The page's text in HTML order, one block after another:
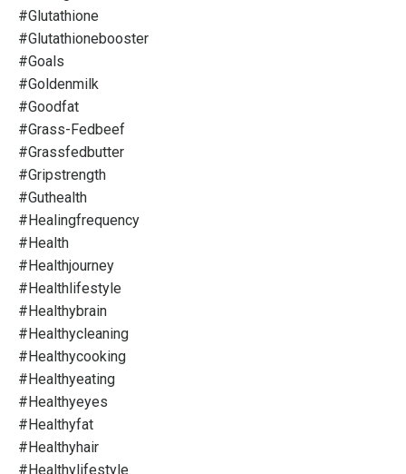
#glutathione
#glutathionebooster
#goals
#goldenmilk
#goodfat
#grass-Fedbeef
#grassfedbutter
#gripstrength
#guthealth
#healingfrequency
#health
#healthjourney
#healthlifestyle
#healthybrain
#healthycleaning
#healthycooking
#healthyeating
#healthyeyes
#healthyfat
#healthyhair
#healthylifestyle